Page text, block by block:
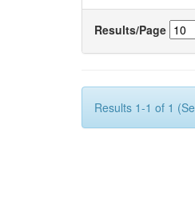
Results/Page
Results 1-1 of 1